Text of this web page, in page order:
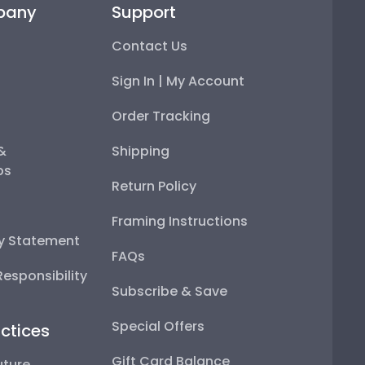
Statement
Support
Contact Us
Sign In | My Account
Order Tracking
Shipping
Return Policy
Framing Instructions
FAQs
Subscribe & Save
Special Offers
Gift Card Balance